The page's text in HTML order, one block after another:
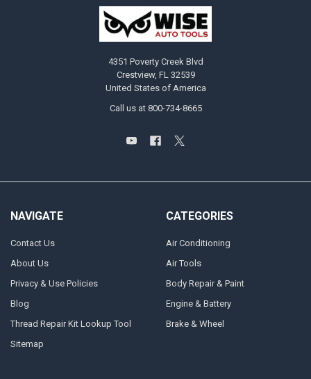
4351 Poverty Creek Blvd
Crestview, FL 32539
United States of America
Call us at 800-734-8665
NAVIGATE
Contact Us
About Us
Privacy & Use Policies
Blog
Thread Repair Kit Lookup Tool
Sitemap
CATEGORIES
Air Conditioning
Air Tools
Body Repair & Paint
Engine & Battery
Brake & Wheel